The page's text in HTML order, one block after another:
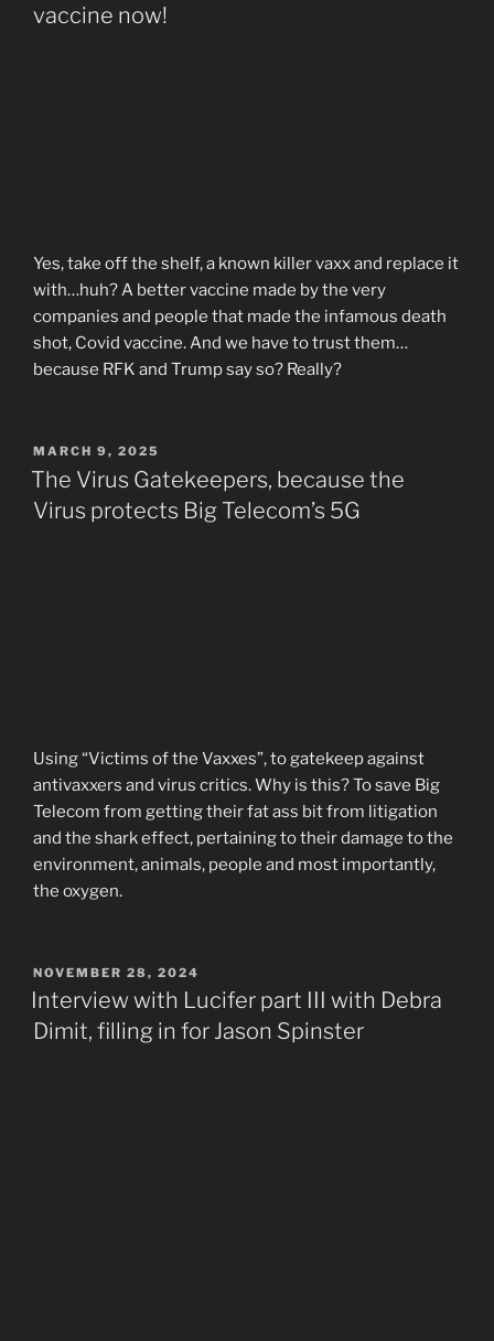
vaccine now!
Yes, take off the shelf, a known killer vaxx and replace it
with…huh? A better vaccine made by the very
companies and people that made the infamous death
shot, Covid vaccine. And we have to trust them…
because RFK and Trump say so? Really?
POSTED
ON
MARCH 9, 2025
The Virus Gatekeepers, because the
Virus protects Big Telecom’s 5G
Using “Victims of the Vaxxes”, to gatekeep against
antivaxxers and virus critics. Why is this? To save Big
Telecom from getting their fat ass bit from litigation
and the shark effect, pertaining to their damage to the
environment, animals, people and most importantly,
the oxygen.
POSTED
ON
NOVEMBER 28, 2024
Interview with Lucifer part III with Debra
Dimit, filling in for Jason Spinster